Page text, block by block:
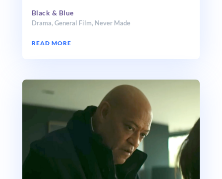
Black & Blue
Drama, General Film, Never Made
READ MORE